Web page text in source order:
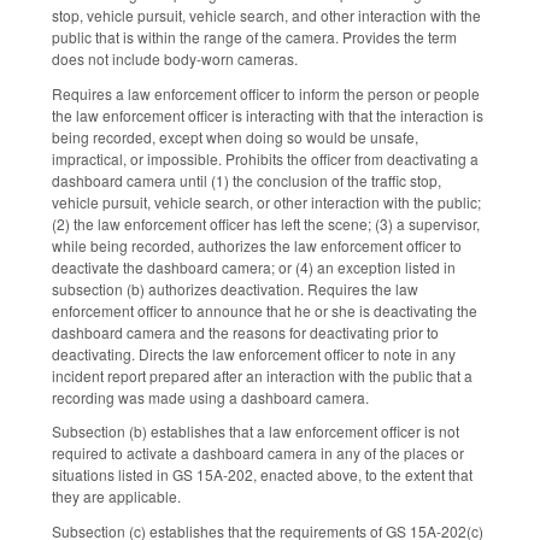
stop, vehicle pursuit, vehicle search, and other interaction with the
public that is within the range of the camera. Provides the term
does not include body‑worn cameras.
Requires a law enforcement officer to inform the person or people
the law enforcement officer is interacting with that the interaction is
being recorded, except when doing so would be unsafe,
impractical, or impossible. Prohibits the officer from deactivating a
dashboard camera until (1) the conclusion of the traffic stop,
vehicle pursuit, vehicle search, or other interaction with the public;
(2) the law enforcement officer has left the scene; (3) a supervisor,
while being recorded, authorizes the law enforcement officer to
deactivate the dashboard camera; or (4) an exception listed in
subsection (b) authorizes deactivation. Requires the law
enforcement officer to announce that he or she is deactivating the
dashboard camera and the reasons for deactivating prior to
deactivating. Directs the law enforcement officer to note in any
incident report prepared after an interaction with the public that a
recording was made using a dashboard camera.
Subsection (b) establishes that a law enforcement officer is not
required to activate a dashboard camera in any of the places or
situations listed in GS 15A-202, enacted above, to the extent that
they are applicable.
Subsection (c) establishes that the requirements of GS 15A-202(c)